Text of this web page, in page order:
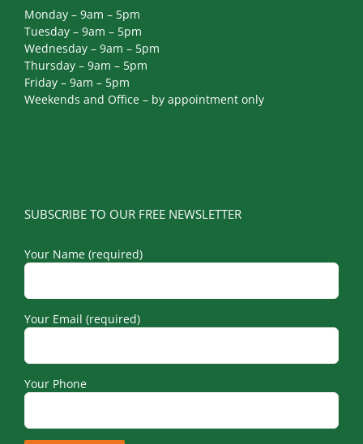
Monday – 9am – 5pm
Tuesday – 9am – 5pm
Wednesday – 9am – 5pm
Thursday – 9am – 5pm
Friday – 9am – 5pm
Weekends and Office – by appointment only
SUBSCRIBE TO OUR FREE NEWSLETTER
Your Name (required)
Your Email (required)
Your Phone